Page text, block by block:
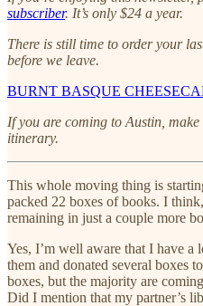
subscriber. It’s only $24 a year.
There is still time to order your
before we leave.
BURNT BASQUE
If you are coming to Austin,
itinerary.
This whole moving thing is
packed 22 boxes of books. I
remaining in just a couple more
Yes, I’m well aware that I have
them and donated several boxes
boxes, but the majority are
Did I mention that my partner’s